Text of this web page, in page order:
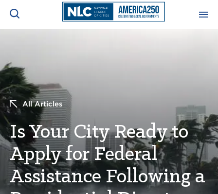
NEWS & INSIGHTS
RESOURCES & TRAINING
CONFERENCES & MEETINGS
INITIATIVES
All Articles
Is Your City Ready to
Apply for Federal
Assistance Following a